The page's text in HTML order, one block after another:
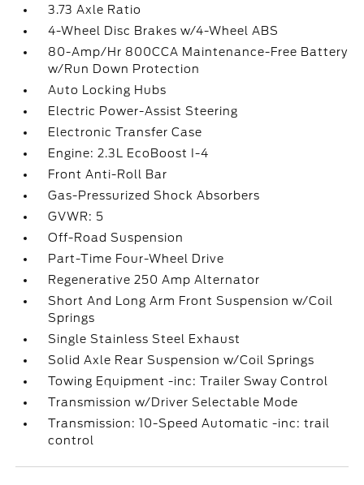
3.73 Axle Ratio
4-Wheel Disc Brakes w/4-Wheel ABS
80-Amp/Hr 800CCA Maintenance-Free Battery
w/Run Down Protection
Auto Locking Hubs
Electric Power-Assist Steering
Electronic Transfer Case
Engine: 2.3L EcoBoost I-4
Front Anti-Roll Bar
Gas-Pressurized Shock Absorbers
GVWR: 5
Off-Road Suspension
Part-Time Four-Wheel Drive
Regenerative 250 Amp Alternator
Short And Long Arm Front Suspension w/Coil
Springs
Single Stainless Steel Exhaust
Solid Axle Rear Suspension w/Coil Springs
Towing Equipment -inc: Trailer Sway Control
Transmission w/Driver Selectable Mode
Transmission: 10-Speed Automatic -inc: trail
control